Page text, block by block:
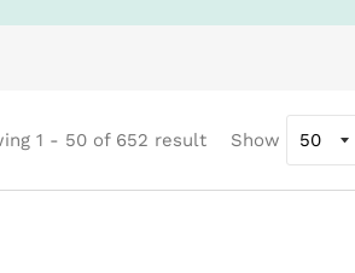
1 - 50 of 652 result Show